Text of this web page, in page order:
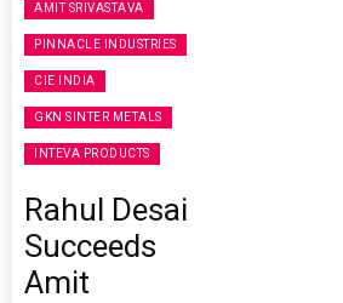
AMIT SRIVASTAVA
PINNACLE INDUSTRIES
CIE INDIA
GKN SINTER METALS
INTEVA PRODUCTS
Rahul Desai
Succeeds
Amit